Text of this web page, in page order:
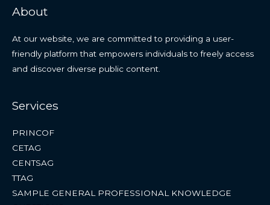
A
p
p
ra
m
o
o
k
e
y
About
At our website, we are committed to providing a user-
friendly platform that empowers individuals to freely access
and discover diverse public content.
Services
PRINCOF
CETAG
CENTSAG
TTAG
SAMPLE GENERAL PROFESSIONAL KNOWLEDGE